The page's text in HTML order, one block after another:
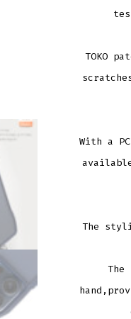
TOKO
With a
The